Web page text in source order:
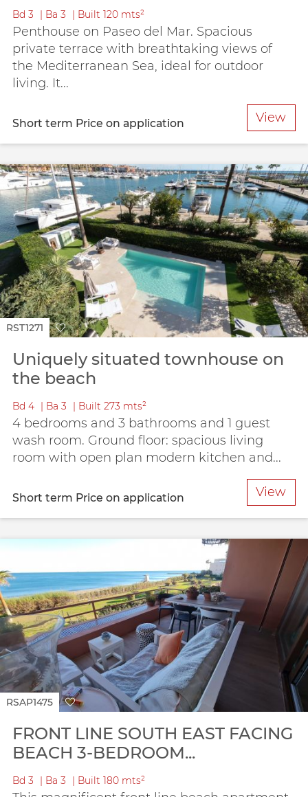
Bd 3 Ba 3 Built 120 mts²
Penthouse on Paseo del Mar. Spacious
private terrace with breathtaking views of
the Mediterranean Sea, ideal for outdoor
living. It...
Short term Price on application View
RST1271
Uniquely situated townhouse on
the beach
Bd 4 Ba 3 Built 273 mts²
4 bedrooms and 3 bathrooms and 1 guest
wash room. Ground floor: spacious living
room with open plan modern kitchen and...
Short term Price on application View
RSAP1475
FRONT LINE SOUTH EAST FACING
BEACH 3-BEDROOM...
Bd 3 Ba 3 Built 180 mts²